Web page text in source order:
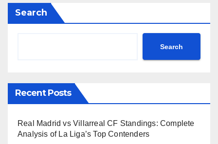
Search
Search
Recent Posts
Real Madrid vs Villarreal CF Standings: Complete
Analysis of La Liga’s Top Contenders